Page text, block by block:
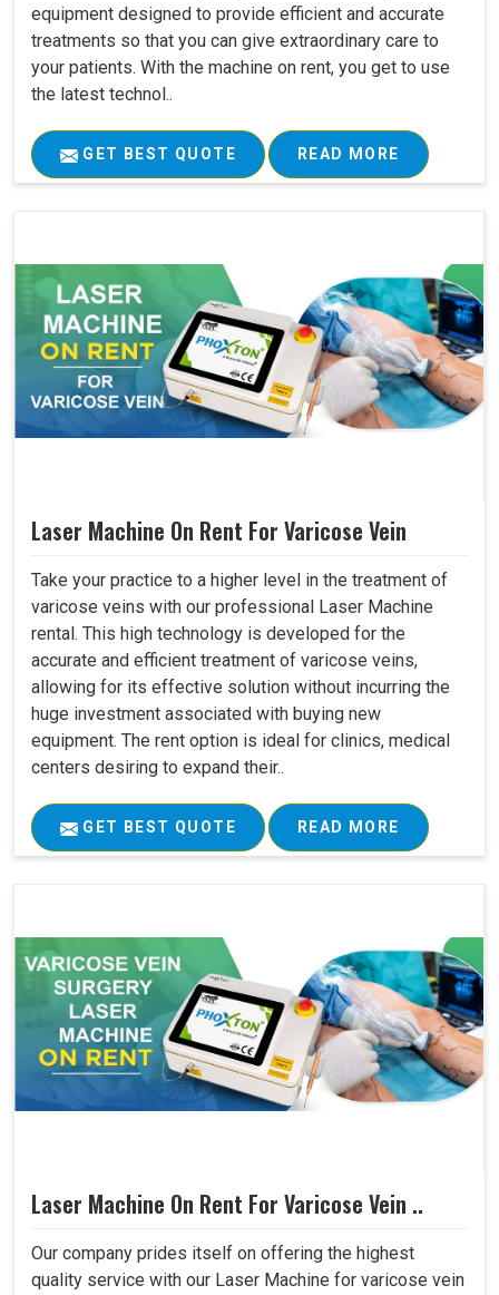
equipment designed to provide efficient and accurate
treatments so that you can give extraordinary care to
your patients. With the machine on rent, you get to use
the latest technol..
GET BEST QUOTE READ MORE
Laser Machine On Rent For Varicose Vein
Take your practice to a higher level in the treatment of
varicose veins with our professional Laser Machine
rental. This high technology is developed for the
accurate and efficient treatment of varicose veins,
allowing for its effective solution without incurring the
huge investment associated with buying new
equipment. The rent option is ideal for clinics, medical
centers desiring to expand their..
GET BEST QUOTE READ MORE
Laser Machine On Rent For Varicose Vein ..
Our company prides itself on offering the highest
quality service with our Laser Machine for varicose vein